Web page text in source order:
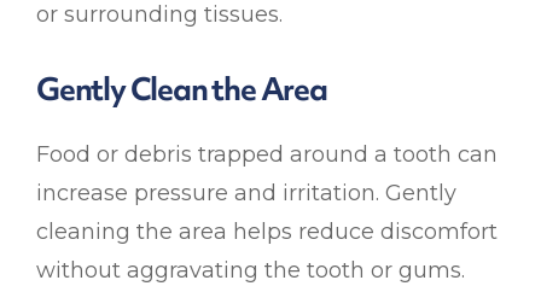
or surrounding tissues.
Gently Clean the Area
Food or debris trapped around a tooth can
increase pressure and irritation. Gently
cleaning the area helps reduce discomfort
without aggravating the tooth or gums.